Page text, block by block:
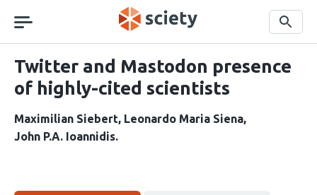
navigation
Search
Twitter and Mastodon presence
of highly-cited scientists
Maximilian Siebert Leonardo Maria Siena
John P.A. Ioannidis